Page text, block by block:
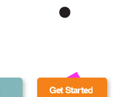
Get Started